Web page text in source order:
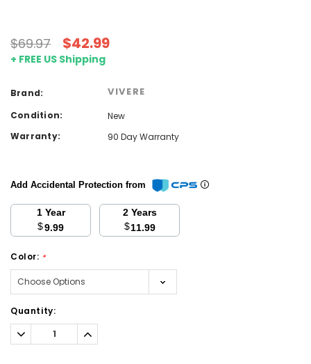
$69.97 $42.99
+ FREE US Shipping
Brand: VIVERE
Condition:
New
Warranty:
90 Day Warranty
Add Accidental Protection from
1 Year
$9.99
2 Years
$11.99
Color: *
Current
Stock:
Quantity:
Decrease
Quantity:
Increase
Quantity: